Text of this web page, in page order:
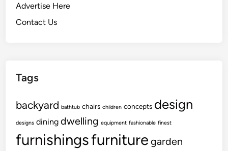
Advertise Here
Contact Us
Tags
backyard bathtub chairs children concepts design
designs dining dwelling equipment fashionable finest
furnishingsfurniture garden